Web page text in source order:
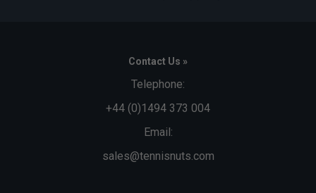
Contact Us »
Telephone:
+44 (0)1494 373 004
Email:
sales@tennisnuts.com